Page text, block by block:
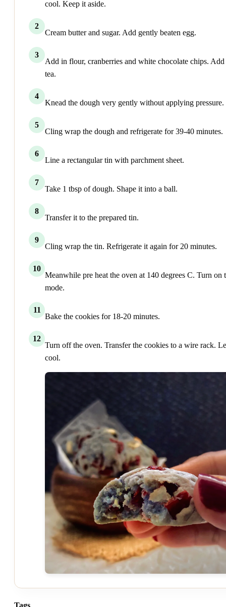
cool. Keep it aside.
2
Cream butter and sugar. Add gently beaten egg.
3
Add in flour, cranberries and white chocolate chips.
tea.
4
Knead the dough very gently without applying pressure.
5
Cling wrap the dough and refrigerate for 39-40 minutes.
6
Line a rectangular tin with parchment sheet.
7
Take 1 tbsp of dough. Shape it into a ball.
8
Transfer it to the prepared tin.
9
Cling wrap the tin. Refrigerate it again for 20 minutes.
10
Meanwhile pre heat the oven at 140 degrees C. Turn on
mode.
11
Bake the cookies for 18-20 minutes.
12
Turn off the oven. Transfer the cookies to a wire rack.
cool.